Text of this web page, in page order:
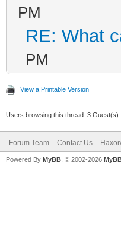
PM
RE: What
PM
View a Printable Version
Users browsing this thread: 3 Guest(s)
Forum Team Contact Us
Powered By MyBB , © 2002-2026